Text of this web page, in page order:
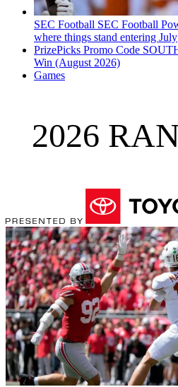
SEC Football SEC Football
where things stand entering July
PrizePicks Promo Code
Win (August 2026)
Games
2026